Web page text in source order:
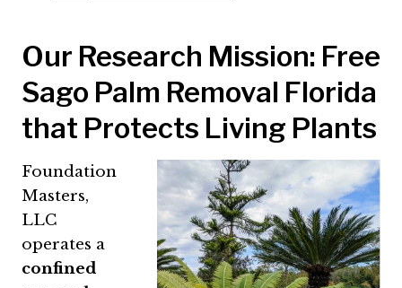
Our Research Mission: Free
Sago Palm Removal Florida
that Protects Living Plants
Foundation
Masters,
LLC
operates a
confined